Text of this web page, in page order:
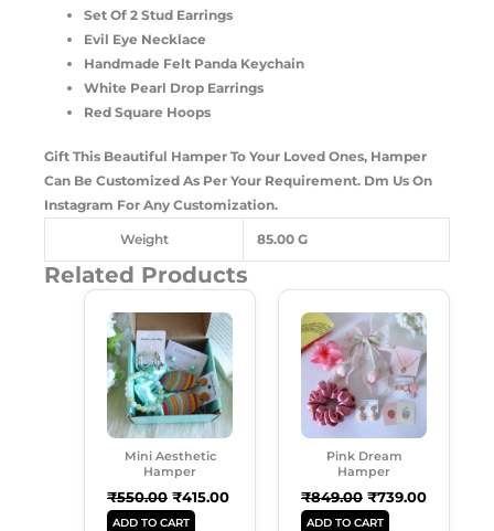
Set Of 2 Stud Earrings
Evil Eye Necklace
Handmade Felt Panda Keychain
White Pearl Drop Earrings
Red Square Hoops
Gift This Beautiful Hamper To Your Loved Ones, Hamper
Can Be Customized As Per Your Requirement. Dm Us On
Instagram For Any Customization.
Weight 85.00 G
Related Products
Mini Aesthetic
Hamper
₹550.00
Price
Was:
₹550.00.
₹415.00
Current
Price
Is:
₹415.00.
ADD TO CART
Pink Dream
Hamper
₹849.00
Price
Was:
₹849.00.
₹739.00
Current
Price
Is:
₹739.00.
ADD TO CART